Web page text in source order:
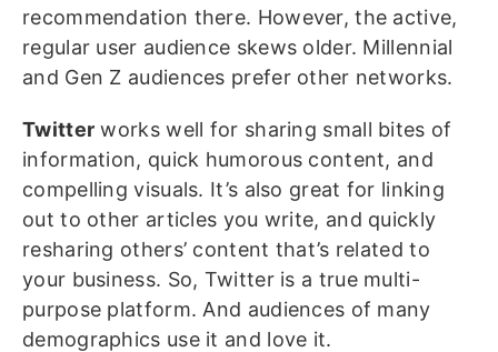
recommendation there. However, the active,
regular user audience skews older. Millennial
and Gen Z audiences prefer other networks.
Twitter works well for sharing small bites of
information, quick humorous content, and
compelling visuals. It’s also great for linking
out to other articles you write, and quickly
resharing others’ content that’s related to
your business. So, Twitter is a true multi-
purpose platform. And audiences of many
demographics use it and love it.